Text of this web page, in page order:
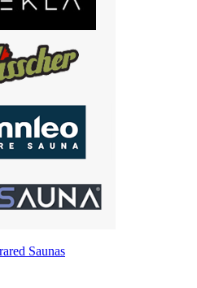
Saunas